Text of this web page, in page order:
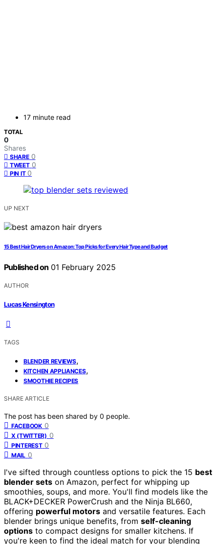
17 minute read
TOTAL
0
Shares
SHARE 0
TWEET 0
PIN IT 0
UP NEXT
15 Best Hair Dryers on Amazon: Top Picks for Every Hair Type and Budget
Published on 01 February 2025
AUTHOR
Lucas Kensington
TAGS
BLENDER REVIEWS,
KITCHEN APPLIANCES,
SMOOTHIE RECIPES
SHARE ARTICLE
The post has been shared by 0 people.
FACEBOOK 0
X (TWITTER) 0
PINTEREST 0
MAIL 0
I've sifted through countless options to pick the 15 best
blender sets on Amazon, perfect for whipping up
smoothies, soups, and more. You'll find models like the
BLACK+DECKER PowerCrush and the Ninja BL660,
offering powerful motors and versatile features. Each
blender brings unique benefits, from self-cleaning
options to compact designs for smaller kitchens. If
you're keen to find the ideal match for your blending